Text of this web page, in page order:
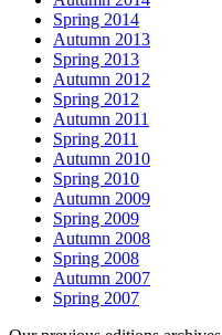
Spring 2014
Autumn 2013
Spring 2013
Autumn 2012
Spring 2012
Autumn 2011
Spring 2011
Autumn 2010
Spring 2010
Autumn 2009
Spring 2009
Autumn 2008
Spring 2008
Autumn 2007
Spring 2007